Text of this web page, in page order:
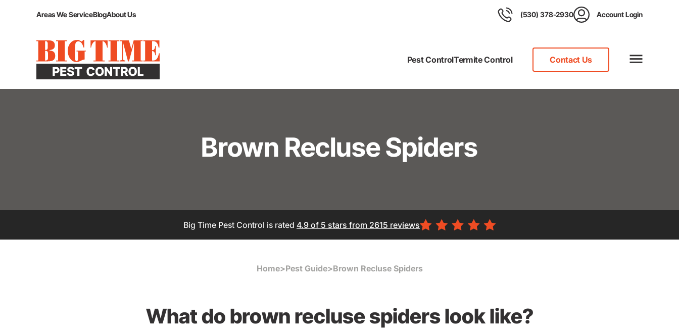
Areas We ServiceBlogAbout Us (530) 378-2930 Account Login
Pest ControlTermite Control Contact Us
Brown Recluse Spiders
Big Time Pest Control is rated 4.9 of 5 stars from 2615 reviews
Home>Pest Guide>Brown Recluse Spiders
What do brown recluse spiders look like?